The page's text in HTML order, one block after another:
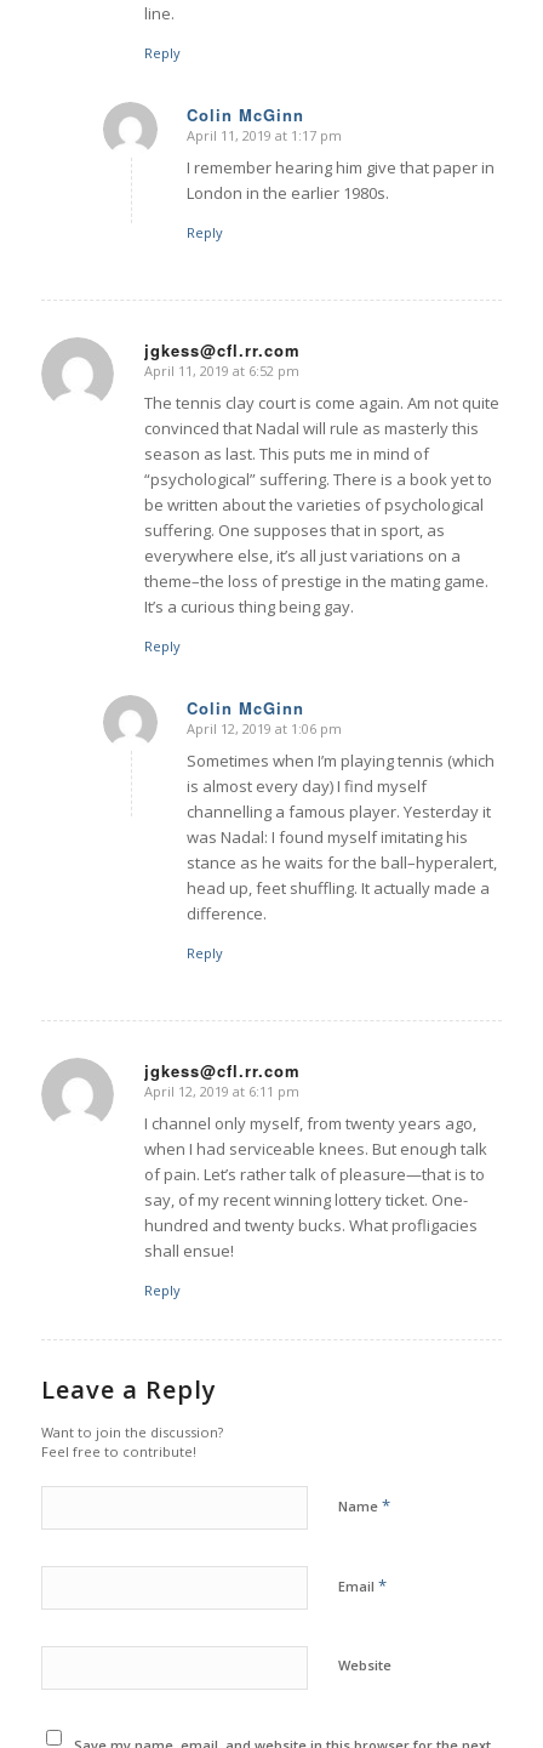
line.
Reply
Colin McGinn
says:
April 11, 2019 at 1:17 pm
I remember hearing him give that paper in
London in the earlier 1980s.
Reply
jgkess@cfl.rr.com
says:
April 11, 2019 at 6:52 pm
The tennis clay court is come again. Am not quite
convinced that Nadal will rule as masterly this
season as last. This puts me in mind of
“psychological” suffering. There is a book yet to
be written about the varieties of psychological
suffering. One supposes that in sport, as
everywhere else, it’s all just variations on a
theme–the loss of prestige in the mating game.
It’s a curious thing being gay.
Reply
Colin McGinn
says:
April 12, 2019 at 1:06 pm
Sometimes when I’m playing tennis (which
is almost every day) I find myself
channelling a famous player. Yesterday it
was Nadal: I found myself imitating his
stance as he waits for the ball–hyperalert,
head up, feet shuffling. It actually made a
difference.
Reply
jgkess@cfl.rr.com
says:
April 12, 2019 at 6:11 pm
I channel only myself, from twenty years ago,
when I had serviceable knees. But enough talk
of pain. Let’s rather talk of pleasure—that is to
say, of my recent winning lottery ticket. One-
hundred and twenty bucks. What profligacies
shall ensue!
Reply
Leave a Reply
Want to join the discussion?
Feel free to contribute!
Name *
Email *
Website